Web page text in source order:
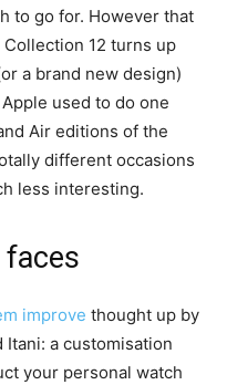
to go for. However that
12 turns up
a brand new design)
used to do one
Air editions of the
different occasions
less interesting.
improve thought up by
a customisation
your personal watch